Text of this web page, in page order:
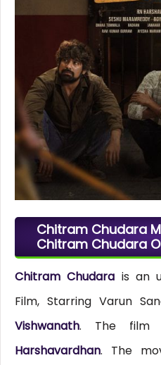
Chitram Chudara
Chitram Chudara
Chitram Chudara is an
Film, Starring Varun
Vishwanath. The film
Harshavardhan. The